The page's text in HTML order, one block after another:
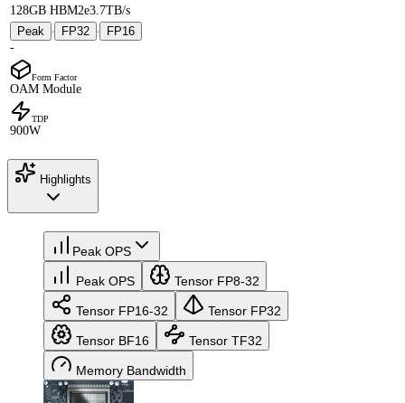
128GB HBM2e3.7TB/s
Peak
· FP32 ·
FP16
-
Form Factor
OAM Module
TDP
900W
Highlights
Peak OPS
Peak OPS Tensor FP8-32
Tensor FP16-32 Tensor FP32
Tensor BF16 Tensor TF32
Memory Bandwidth